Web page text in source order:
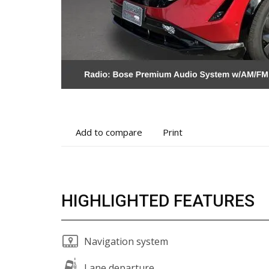
Add to compare Print
HIGHLIGHTED FEATURES
Navigation system